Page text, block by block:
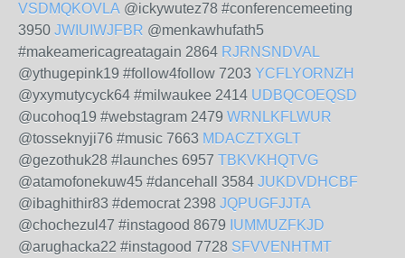
VSDMQKOVLA @ickywutez78 #conferencemeeting
3950 JWIUIWJFBR @menkawhufath5
#makeamericagreatagain 2864 RJRNSNDVAL
@ythugepink19 #follow4follow 7203 YCFLYORNZH
@yxymutycyck64 #milwaukee 2414 UDBQCOEQSD
@ucohoq19 #webstagram 2479 WRNLKFLWUR
@tosseknyji76 #music 7663 MDACZTXGLT
@gezothuk28 #launches 6957 TBKVKHQTVG
@atamofonekuw45 #dancehall 3584 JUKDVDHCBF
@ibaghithir83 #democrat 2398 JQPUGFJJTA
@chochezul47 #instagood 8679 IUMMUZFKJD
@arughacka22 #instagood 7728 SFVVENHTMT